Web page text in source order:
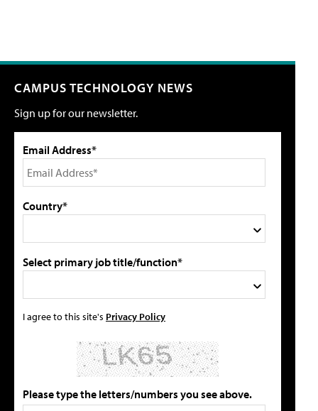
CAMPUS TECHNOLOGY NEWS
Sign up for our newsletter.
Email Address*
Country*
Select primary job title/function*
I agree to this site's Privacy Policy
Please type the letters/numbers you see above.